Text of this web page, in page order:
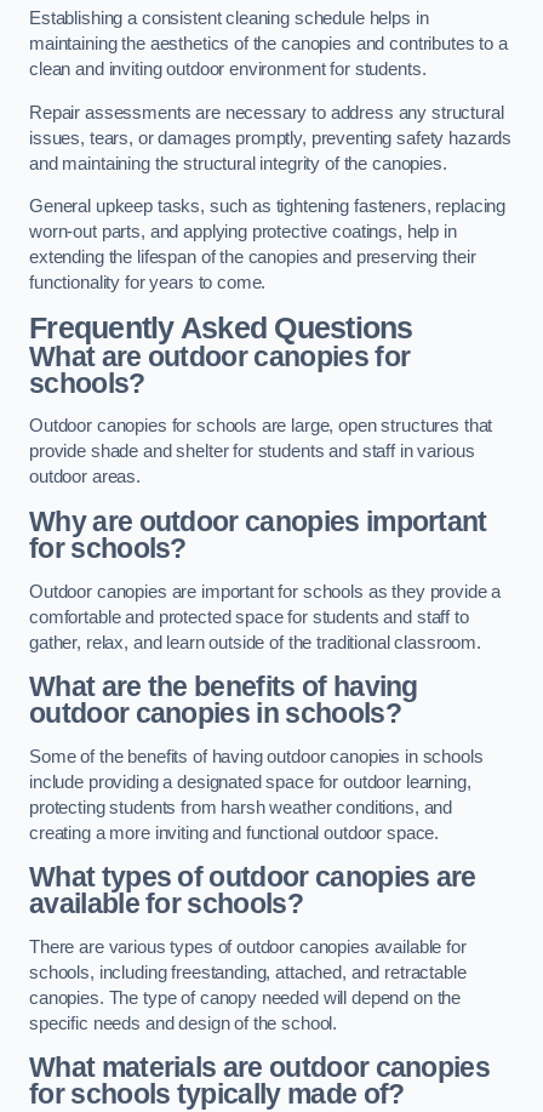
Establishing a consistent cleaning schedule helps in
maintaining the aesthetics of the canopies and contributes to a
clean and inviting outdoor environment for students.
Repair assessments are necessary to address any structural
issues, tears, or damages promptly, preventing safety hazards
and maintaining the structural integrity of the canopies.
General upkeep tasks, such as tightening fasteners, replacing
worn-out parts, and applying protective coatings, help in
extending the lifespan of the canopies and preserving their
functionality for years to come.
Frequently Asked Questions
What are outdoor canopies for
schools?
Outdoor canopies for schools are large, open structures that
provide shade and shelter for students and staff in various
outdoor areas.
Why are outdoor canopies important
for schools?
Outdoor canopies are important for schools as they provide a
comfortable and protected space for students and staff to
gather, relax, and learn outside of the traditional classroom.
What are the benefits of having
outdoor canopies in schools?
Some of the benefits of having outdoor canopies in schools
include providing a designated space for outdoor learning,
protecting students from harsh weather conditions, and
creating a more inviting and functional outdoor space.
What types of outdoor canopies are
available for schools?
There are various types of outdoor canopies available for
schools, including freestanding, attached, and retractable
canopies. The type of canopy needed will depend on the
specific needs and design of the school.
What materials are outdoor canopies
for schools typically made of?